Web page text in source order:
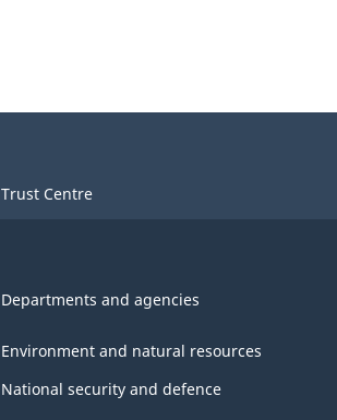
Trust Centre
Departments and agencies
Environment and natural resources
National security and defence